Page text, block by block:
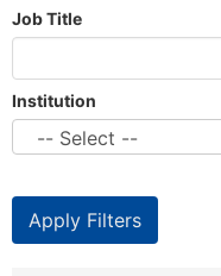
Job Title
Institution